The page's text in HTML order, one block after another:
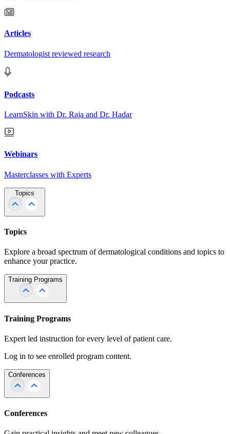
Articles
Dermatologist reviewed research
Podcasts
LearnSkin with Dr. Raja and Dr. Hadar
Webinars
Masterclasses with Experts
Topics
Topics
Explore a broad spectrum of dermatological conditions and topics to
enhance your practice.
Training Programs
Training Programs
Expert led instruction for every level of patient care.
Log in to see enrolled program content.
Conferences
Conferences